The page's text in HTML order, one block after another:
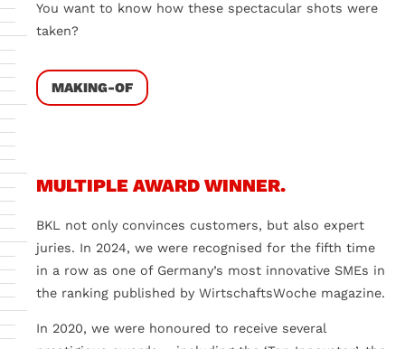
Yes Always
You want to know how these spectacular shots were
taken?
MAKING-OF
MULTIPLE AWARD WINNER.
BKL not only convinces customers, but also expert
juries. In 2024, we were recognised for the fifth time
in a row as one of Germany’s most innovative SMEs in
the ranking published by WirtschaftsWoche magazine.
In 2020, we were honoured to receive several